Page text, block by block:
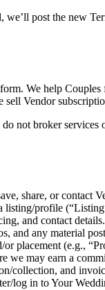
post the new
We help
Vendor
not broker
share, or contact
listing/profile
and contact details.
and any material
placement (e.g.,
we may earn a
collection, and
log in to Your